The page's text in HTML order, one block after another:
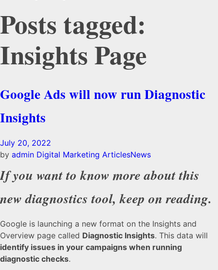
Posts tagged:
Insights Page
Google Ads will now run Diagnostic
Insights
July 20, 2022
by admin Digital Marketing ArticlesNews
If you want to know more about this
new diagnostics tool, keep on reading.
Google is launching a new format on the Insights and
Overview page called Diagnostic Insights. This data will
identify issues in your campaigns when running
diagnostic checks.